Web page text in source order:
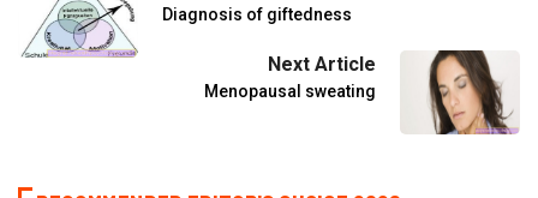
Diagnosis of giftedness
Next Article
Menopausal sweating